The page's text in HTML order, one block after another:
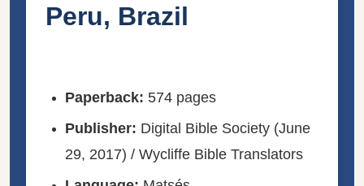
Peru, Brazil
Paperback: 574 pages
Publisher: Digital Bible Society (June
29, 2017) / Wycliffe Bible Translators